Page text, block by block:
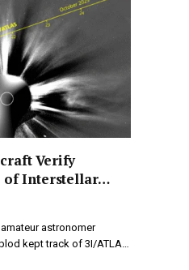
Verify
of Interstellar
Occurring
astronomer
kept track of 3I/ATLAS